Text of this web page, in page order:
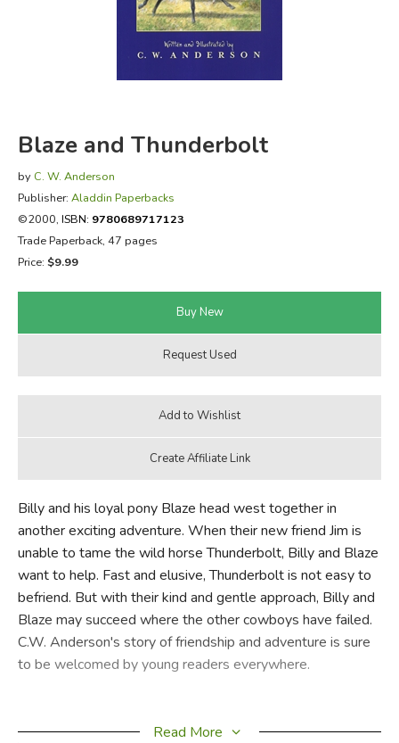
FICTION & LITERATURE
EVERYDAY LIFE
Blaze and Thunderbolt
by C. W. Anderson
Publisher: Aladdin Paperbacks
©2000, ISBN: 9780689717123
Trade Paperback, 47 pages
Price: $9.99
Billy and his loyal pony Blaze head west together in
another exciting adventure. When their new friend Jim is
unable to tame the wild horse Thunderbolt, Billy and Blaze
want to help. Fast and elusive, Thunderbolt is not easy to
befriend. But with their kind and gentle approach, Billy and
Blaze may succeed where the other cowboys have failed.
C.W. Anderson's story of friendship and adventure is sure
to be welcomed by young readers everywhere.
Read More